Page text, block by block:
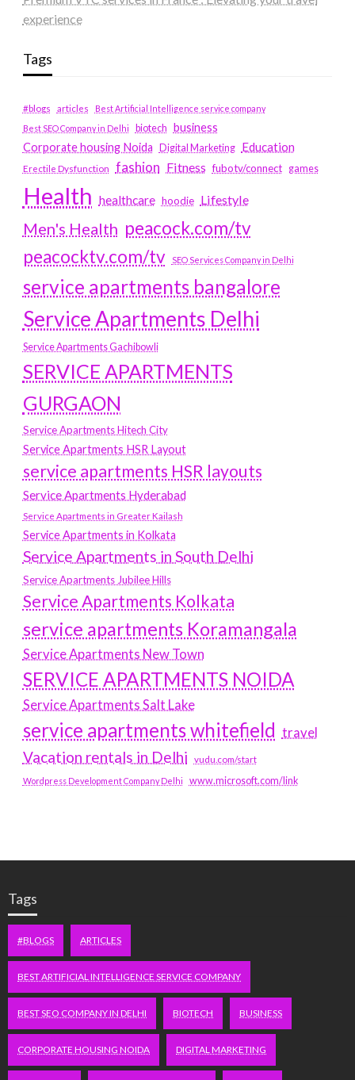
experience
Tags
#blogs articles
Best Artificial Intelligence service company
Best SEO Company in Delhi
biotech business
Corporate housing Noida
Digital Marketing Education
Erectile Dysfunction fashion Fitness fubotv/connect games
Health healthcare hoodie Lifestyle
Men's Health peacock.com/tv
peacocktv.com/tv
SEO Services Company in Delhi
service apartments bangalore
Service Apartments Delhi
Service Apartments Gachibowli
SERVICE APARTMENTS
GURGAON
Service Apartments Hitech City
Service Apartments HSR Layout
service apartments HSR layouts
Service Apartments Hyderabad
Service Apartments in Greater Kailash
Service Apartments in Kolkata
Service Apartments in South Delhi
Service Apartments Jubilee Hills
Service Apartments Kolkata
service apartments Koramangala
Service Apartments New Town
SERVICE APARTMENTS NOIDA
Service Apartments Salt Lake
service apartments whitefield travel
Vacation rentals in Delhi vudu.com/start
Wordpress Development Company Delhi www.microsoft.com/link
Tags
#BLOGS ARTICLES
BEST ARTIFICIAL INTELLIGENCE SERVICE COMPANY
BEST SEO COMPANY IN DELHI BIOTECH BUSINESS
CORPORATE HOUSING NOIDA DIGITAL MARKETING